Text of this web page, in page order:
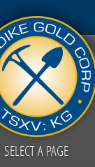
SELECT A PAGE